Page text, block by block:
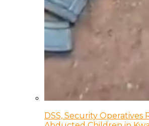
DSS, Security Operatives